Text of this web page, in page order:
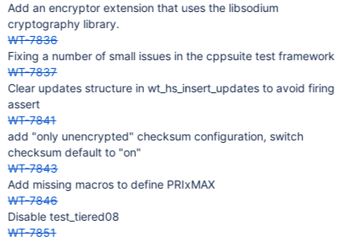
Add an encryptor extension that uses the libsodium
cryptography library.
WT-7836
Fixing a number of small issues in the cppsuite test framework
WT-7837
Clear updates structure in wt_hs_insert_updates to avoid firing
assert
WT-7841
add "only unencrypted" checksum configuration, switch
checksum default to "on"
WT-7843
Add missing macros to define PRIxMAX
WT-7846
Disable test_tiered08
WT-7851